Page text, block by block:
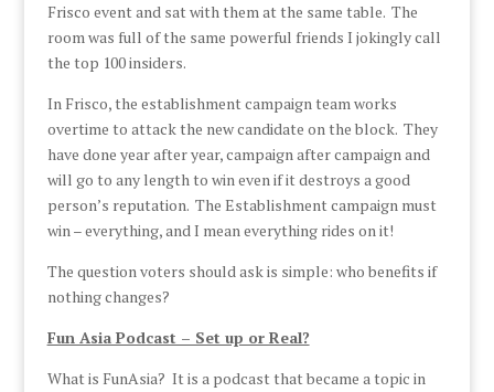
Frisco event and sat with them at the same table. The
room was full of the same powerful friends I jokingly call
the top 100 insiders.
In Frisco, the establishment campaign team works
overtime to attack the new candidate on the block. They
have done year after year, campaign after campaign and
will go to any length to win even if it destroys a good
person’s reputation. The Establishment campaign must
win – everything, and I mean everything rides on it!
The question voters should ask is simple: who benefits if
nothing changes?
Fun Asia Podcast – Set up or Real?
What is FunAsia? It is a podcast that became a topic in